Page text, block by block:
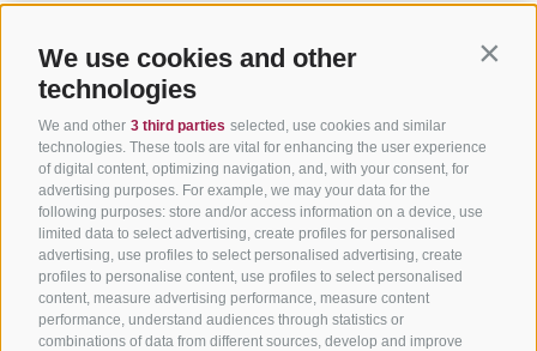
We use cookies and other
technologies
We and other 3 third parties selected, use cookies and similar
technologies. These tools are vital for enhancing the user experience
of digital content, optimizing navigation, and, with your consent, for
advertising purposes. For example, we may your data for the
following purposes: store and/or access information on a device, use
limited data to select advertising, create profiles for personalised
advertising, use profiles to select personalised advertising, create
profiles to personalise content, use profiles to select personalised
content, measure advertising performance, measure content
performance, understand audiences through statistics or
combinations of data from different sources, develop and improve